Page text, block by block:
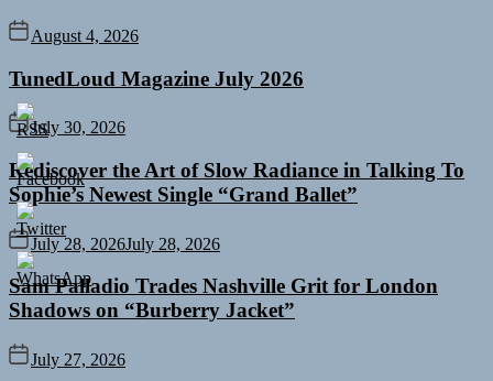
August 4, 2026
TunedLoud Magazine July 2026
July 30, 2026
Rediscover the Art of Slow Radiance in Talking To
Sophie’s Newest Single “Grand Ballet”
July 28, 2026July 28, 2026
Sam Palladio Trades Nashville Grit for London
Shadows on “Burberry Jacket”
July 27, 2026